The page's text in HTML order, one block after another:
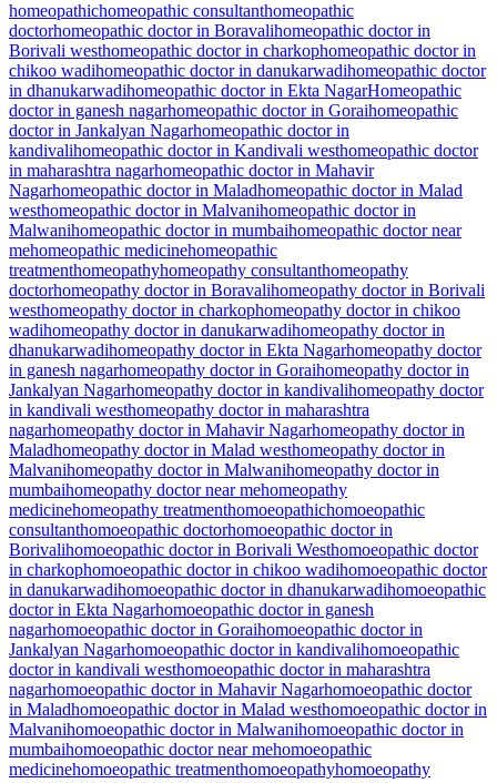
homeopathichomeopathic consultanthomeopathic
doctorhomeopathic doctor in Boravalihomeopathic doctor in
Borivali westhomeopathic doctor in charkophomeopathic doctor in
chikoo wadihomeopathic doctor in danukarwadihomeopathic doctor
in dhanukarwadihomeopathic doctor in Ekta NagarHomeopathic
doctor in ganesh nagarhomeopathic doctor in Goraihomeopathic
doctor in Jankalyan Nagarhomeopathic doctor in
kandivalihomeopathic doctor in Kandivali westhomeopathic doctor
in maharashtra nagarhomeopathic doctor in Mahavir
Nagarhomeopathic doctor in Maladhomeopathic doctor in Malad
westhomeopathic doctor in Malvanihomeopathic doctor in
Malwanihomeopathic doctor in mumbaihomeopathic doctor near
mehomeopathic medicinehomeopathic
treatmenthomeopathyhomeopathy consultanthomeopathy
doctorhomeopathy doctor in Boravalihomeopathy doctor in Borivali
westhomeopathy doctor in charkophomeopathy doctor in chikoo
wadihomeopathy doctor in danukarwadihomeopathy doctor in
dhanukarwadihomeopathy doctor in Ekta Nagarhomeopathy doctor
in ganesh nagarhomeopathy doctor in Goraihomeopathy doctor in
Jankalyan Nagarhomeopathy doctor in kandivalihomeopathy doctor
in kandivali westhomeopathy doctor in maharashtra
nagarhomeopathy doctor in Mahavir Nagarhomeopathy doctor in
Maladhomeopathy doctor in Malad westhomeopathy doctor in
Malvanihomeopathy doctor in Malwanihomeopathy doctor in
mumbaihomeopathy doctor near mehomeopathy
medicinehomeopathy treatmenthomoeopathichomoeopathic
consultanthomoeopathic doctorhomoeopathic doctor in
Borivalihomoeopathic doctor in Borivali Westhomoeopathic doctor
in charkophomoeopathic doctor in chikoo wadihomoeopathic doctor
in danukarwadihomoeopathic doctor in dhanukarwadihomoeopathic
doctor in Ekta Nagarhomoeopathic doctor in ganesh
nagarhomoeopathic doctor in Goraihomoeopathic doctor in
Jankalyan Nagarhomoeopathic doctor in kandivalihomoeopathic
doctor in kandivali westhomoeopathic doctor in maharashtra
nagarhomoeopathic doctor in Mahavir Nagarhomoeopathic doctor
in Maladhomoeopathic doctor in Malad westhomoeopathic doctor in
Malvanihomoeopathic doctor in Malwanihomoeopathic doctor in
mumbaihomoeopathic doctor near mehomoeopathic
medicinehomoeopathic treatmenthomoeopathyhomoeopathy